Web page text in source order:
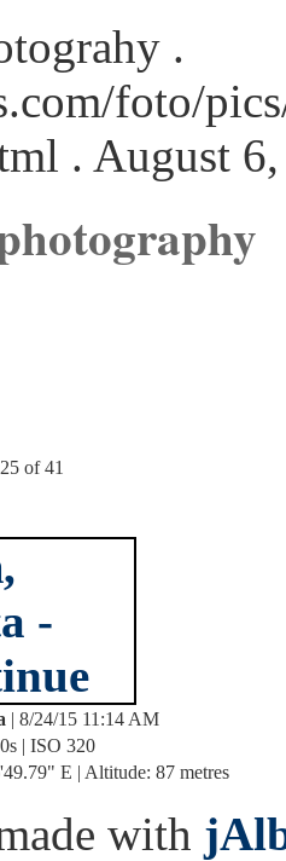
.
foto/
. August
25 of 41
| 8/24/15 11:14 AM
| ISO 320
E | Altitude: 87 metres
with